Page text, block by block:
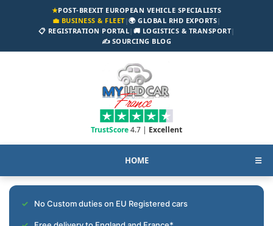
★POST-BREXIT EUROPEAN VEHICLE SPECIALISTS
💼 BUSINESS & FLEET|🌍 GLOBAL RHD EXPORTS|
📋 REGISTRATION PORTAL| 🚚 LOGISTICS & TRANSPORT|
✍️ SOURCING BLOG
TrustScore4.7 | Excellent
HOME ☰
No Custom duties on EU Registered cars